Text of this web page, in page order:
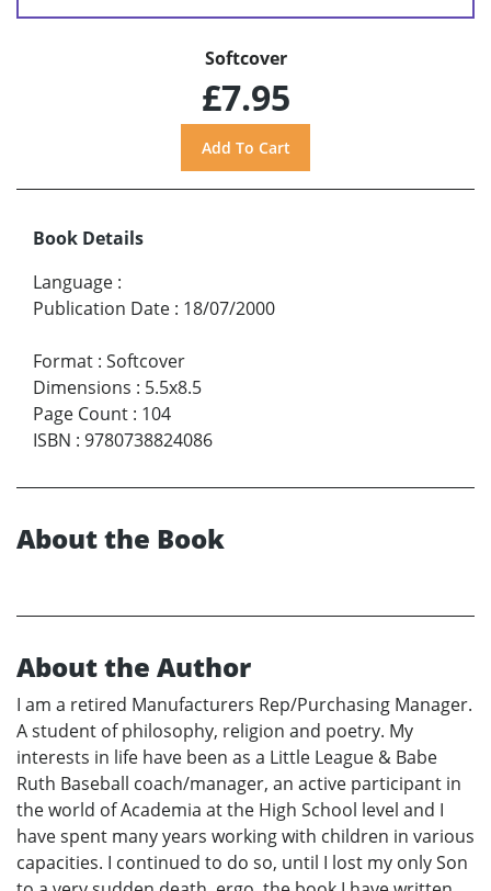
Softcover
£7.95
Book Details
Language :
Publication Date : 18/07/2000
Format : Softcover
Dimensions : 5.5x8.5
Page Count : 104
ISBN : 9780738824086
About the Book
About the Author
I am a retired Manufacturers Rep/Purchasing Manager.
A student of philosophy, religion and poetry. My
interests in life have been as a Little League & Babe
Ruth Baseball coach/manager, an active participant in
the world of Academia at the High School level and I
have spent many years working with children in various
capacities. I continued to do so, until I lost my only Son